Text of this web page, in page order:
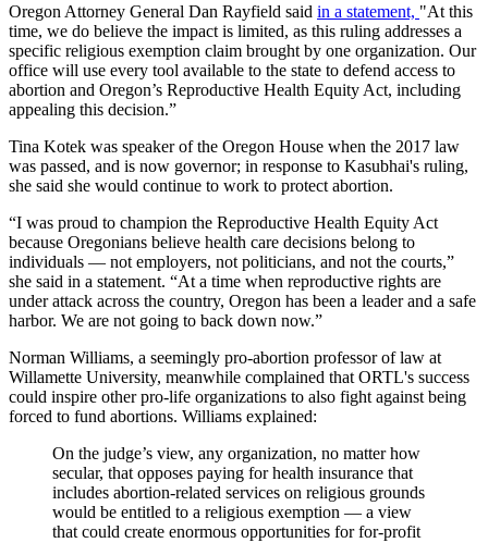
Oregon Attorney General Dan Rayfield said in a statement, "At this
time, we do believe the impact is limited, as this ruling addresses a
specific religious exemption claim brought by one organization. Our
office will use every tool available to the state to defend access to
abortion and Oregon’s Reproductive Health Equity Act, including
appealing this decision.”
Tina Kotek was speaker of the Oregon House when the 2017 law
was passed, and is now governor; in response to Kasubhai's ruling,
she said she would continue to work to protect abortion.
“I was proud to champion the Reproductive Health Equity Act
because Oregonians believe health care decisions belong to
individuals — not employers, not politicians, and not the courts,”
she said in a statement. “At a time when reproductive rights are
under attack across the country, Oregon has been a leader and a safe
harbor. We are not going to back down now.”
Norman Williams, a seemingly pro-abortion professor of law at
Willamette University, meanwhile complained that ORTL's success
could inspire other pro-life organizations to also fight against being
forced to fund abortions. Williams explained:
On the judge’s view, any organization, no matter how
secular, that opposes paying for health insurance that
includes abortion-related services on religious grounds
would be entitled to a religious exemption — a view
that could create enormous opportunities for for-profit